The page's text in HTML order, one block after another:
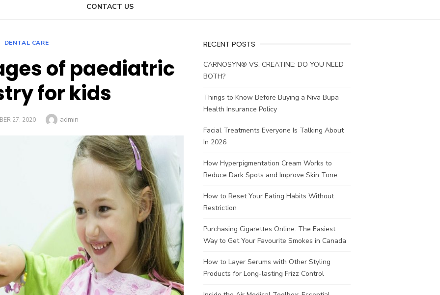
CONTACT US
DENTAL CARE
of paediatric
for kids
27, 2020 Author
admin
RECENT POSTS
CARNOSYN® VS. CREATINE: DO YOU NEED
BOTH?
Things to Know Before Buying a Niva Bupa
Health Insurance Policy
Facial Treatments Everyone Is Talking About
In 2026
How Hyperpigmentation Cream Works to
Reduce Dark Spots and Improve Skin Tone
How to Reset Your Eating Habits Without
Restriction
Purchasing Cigarettes Online: The Easiest
Way to Get Your Favourite Smokes in Canada
How to Layer Serums with Other Styling
Products for Long-lasting Frizz Control